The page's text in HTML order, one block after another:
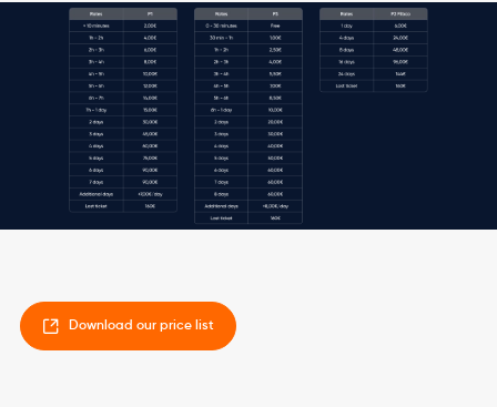
Image
Download our price list